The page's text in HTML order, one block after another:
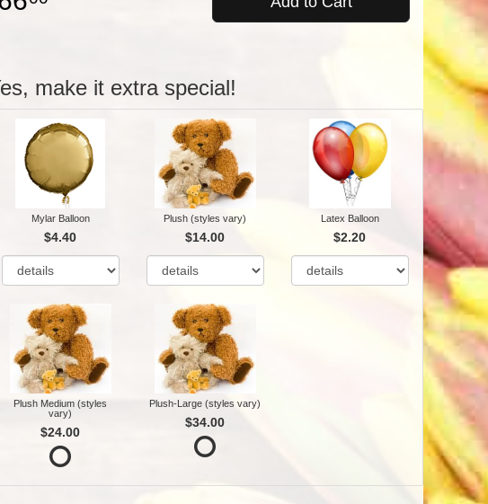
make it extra special!
Mylar Balloon
$4.40
Plush (styles vary)
$14.00
Latex Balloon
$2.20
Plush Medium (styles
vary)
$24.00
Plush-Large (styles vary)
$34.00